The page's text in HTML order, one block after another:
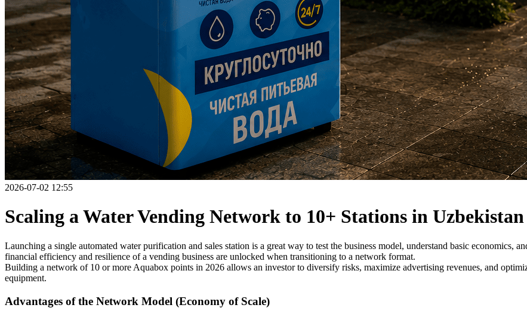
2026-07-02 12:55
Scaling a Water Vending Network to 10+ Stations in Uzbekistan
Launching a single automated water purification and sales station is a great way to test the business model, understand basic economics,
financial efficiency and resilience of a vending business are unlocked when transitioning to a network format.
Building a network of 10 or more Aquabox points in 2026 allows an investor to diversify risks, maximize advertising revenues, and
equipment.
Advantages of the Network Model (Economy of Scale)